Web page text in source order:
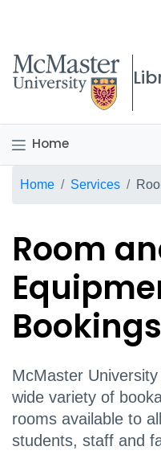
McMaster logo
Home
Home Services
Room
Bookings
McMaster
wide variety of
rooms available to
students, staff and